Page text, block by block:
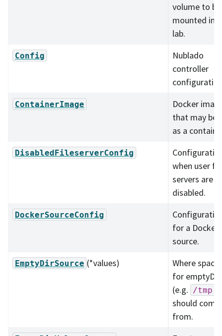
volume to be
mounted in
lab.
Config
Nublado
controller
ContainerImage
Docker
that may be
as a
DisabledFileserverConfig
when user
servers are
disabled.
DockerSourceConfig
for a Docker
source.
EmptyDirSource (*values)
Where space
for
(e.g.
/tmp
should come
from.